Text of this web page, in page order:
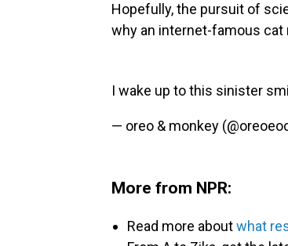
Hopefully, the pursuit of
why an internet-famous
I wake up to this sinister
— oreo & monkey
More from NPR:
Read more aboutwhat